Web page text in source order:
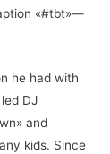
«#tbt»—
he had with
DJ
and
kids. Since